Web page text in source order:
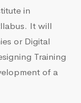
in
It will
or Digital
Training
of a